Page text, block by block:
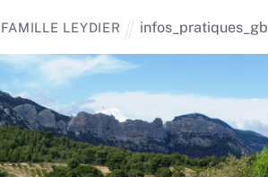
FAMILLE LEYDIER infos_pratiques_gb